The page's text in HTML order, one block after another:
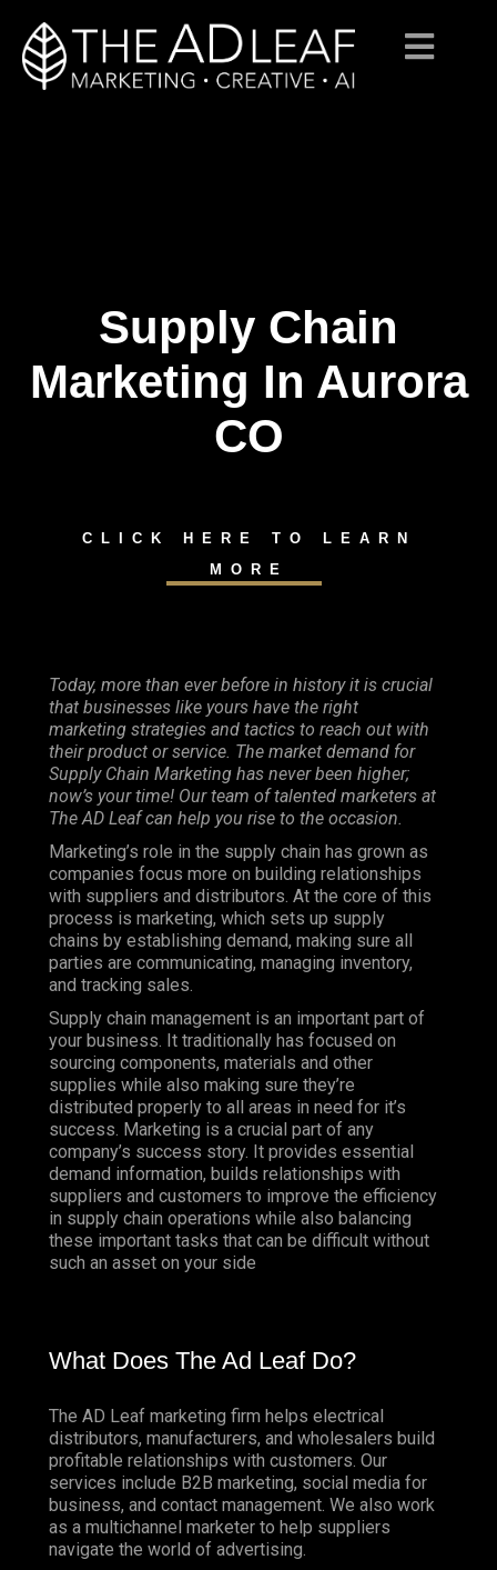
content
Supply Chain
Marketing In Aurora
CO
CLICK HERE TO LEARN
MORE
Today, more than ever before in history it is crucial
that businesses like yours have the right
marketing strategies and tactics to reach out with
their product or service. The market demand for
Supply Chain Marketing has never been higher;
now’s your time! Our team of talented marketers at
The AD Leaf can help you rise to the occasion.
Marketing’s role in the supply chain has grown as
companies focus more on building relationships
with suppliers and distributors. At the core of this
process is marketing, which sets up supply
chains by establishing demand, making sure all
parties are communicating, managing inventory,
and tracking sales.
Supply chain management is an important part of
your business. It traditionally has focused on
sourcing components, materials and other
supplies while also making sure they’re
distributed properly to all areas in need for it’s
success. Marketing is a crucial part of any
company’s success story. It provides essential
demand information, builds relationships with
suppliers and customers to improve the efficiency
in supply chain operations while also balancing
these important tasks that can be difficult without
such an asset on your side
What Does The Ad Leaf Do?
The AD Leaf marketing firm helps electrical
distributors, manufacturers, and wholesalers build
profitable relationships with customers. Our
services include B2B marketing, social media for
business, and contact management. We also work
as a multichannel marketer to help suppliers
navigate the world of advertising.